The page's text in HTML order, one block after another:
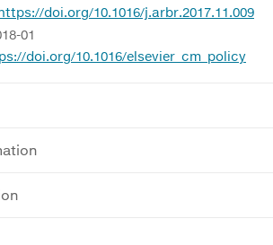
doi.org/10.1016/j.arbr.2017.11.009
01
doi.org/10.1016/elsevier_cm_policy